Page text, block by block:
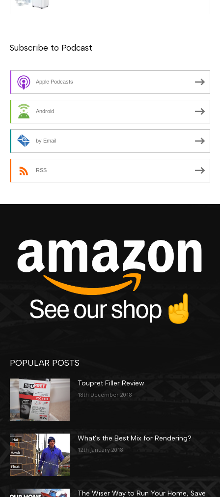
Subscribe to Podcast
Apple Podcasts
Android
by Email
RSS
POPULAR POSTS
Toupret Filler Review
18th December 2018
What’s the Best Mix for Rendering?
12th January 2018
The Wiser Way to Run Your Home, Save